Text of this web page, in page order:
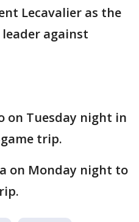
Lecavalier as the
against
on Tuesday night in
trip.
on Monday night to